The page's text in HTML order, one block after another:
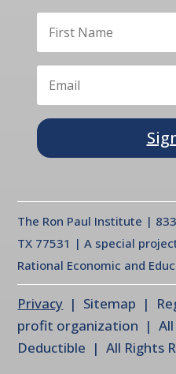
The Ron Paul Institute |
TX 77531 | A special
Rational Economic and
Privacy | Sitemap |
profit organization | All
Deductible | All Rights